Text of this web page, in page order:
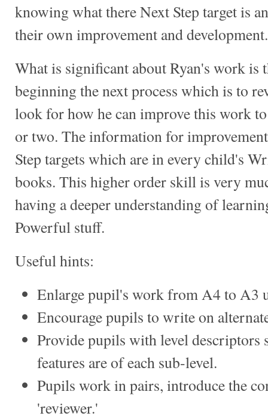
knowing what there Next Step target is
their own improvement and development.
What is significant about Ryan's work is
beginning the next process which is to
look for how he can improve this work
or two. The information for
Step targets which are in every child's
books. This higher order skill is very
having a deeper understanding of
Powerful stuff.
Useful hints:
Enlarge pupil's work from A4 to A3
Encourage pupils to write on
Provide pupils with level descriptors
features are of each sub-level.
Pupils work in pairs, introduce the
'reviewer.'